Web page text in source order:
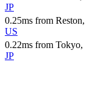
JP
0.25ms from Reston,
US
0.22ms from Tokyo,
JP